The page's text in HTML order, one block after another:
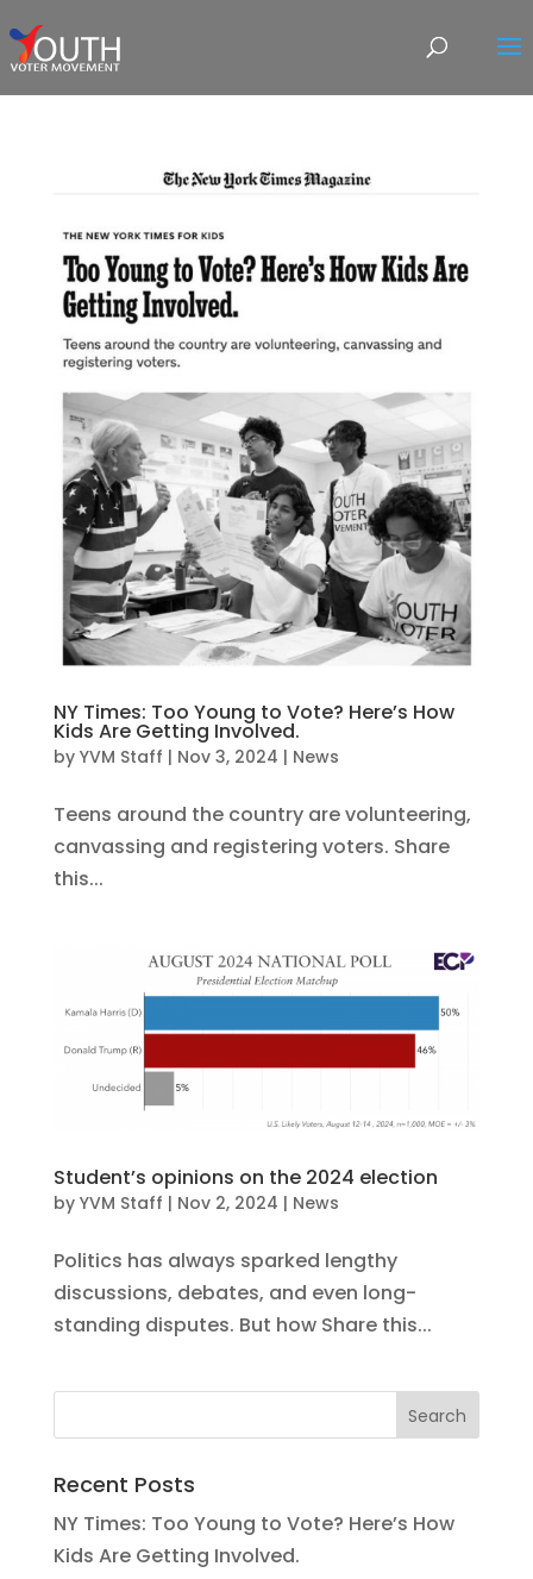
NY Times: Too Young to Vote? Here’s How
Kids Are Getting Involved.
by YVM Staff | Nov 3, 2024 | News
Teens around the country are volunteering,
canvassing and registering voters. Share
this...
Student’s opinions on the 2024 election
by YVM Staff | Nov 2, 2024 | News
Politics has always sparked lengthy
discussions, debates, and even long-
standing disputes. But how Share this...
Recent Posts
NY Times: Too Young to Vote? Here’s How
Kids Are Getting Involved.